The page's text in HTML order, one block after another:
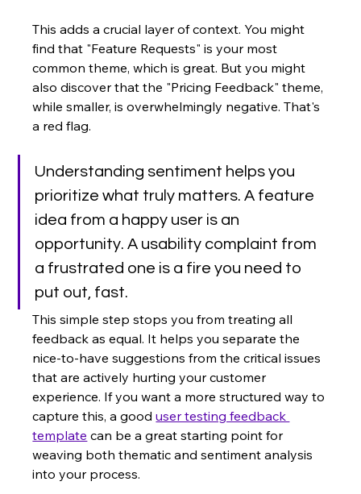
This adds a crucial layer of context. You might
find that "Feature Requests" is your most
common theme, which is great. But you might
also discover that the "Pricing Feedback" theme,
while smaller, is overwhelmingly negative. That's
a red flag.
Understanding sentiment helps you
prioritize what truly matters. A feature
idea from a happy user is an
opportunity. A usability complaint from
a frustrated one is a fire you need to
put out, fast.
This simple step stops you from treating all
feedback as equal. It helps you separate the
nice-to-have suggestions from the critical issues
that are actively hurting your customer
experience. If you want a more structured way to
capture this, a good user testing feedback
template can be a great starting point for
weaving both thematic and sentiment analysis
into your process.